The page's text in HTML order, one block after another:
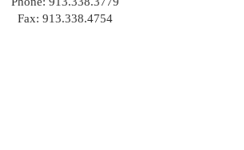
Fax: 913.338.4754